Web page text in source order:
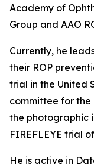
Academy of
Group and AAO
Currently, he
their ROP
trial in the United
committee for the
the photographic
FIREFLEYE trial
He is active in